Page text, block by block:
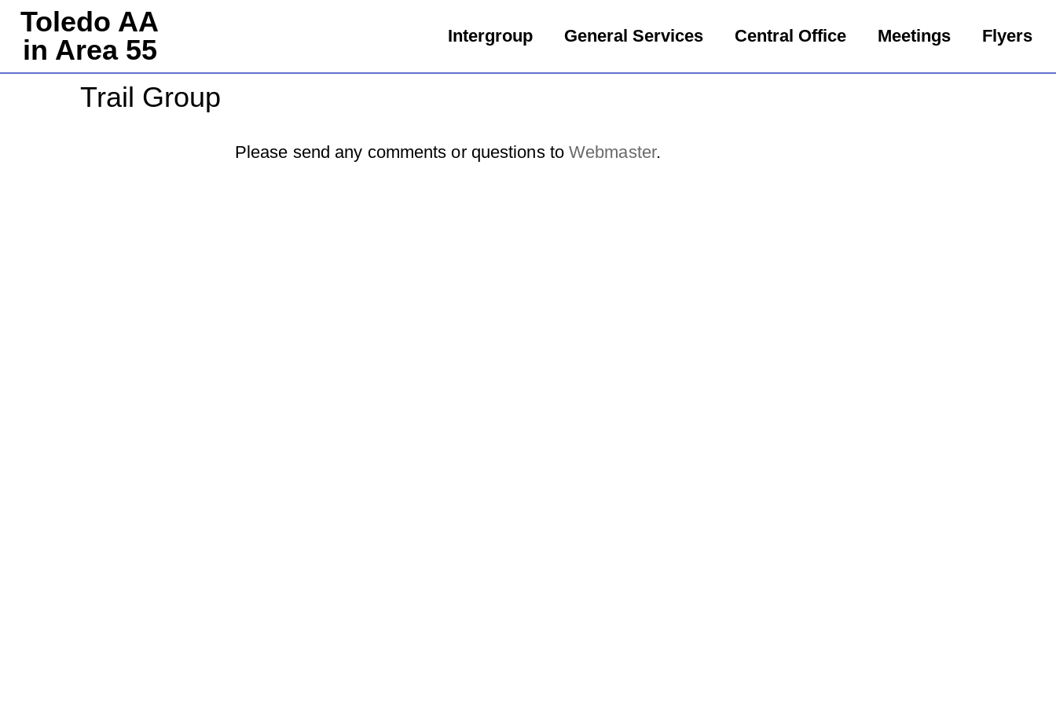
Toledo AA
in Area 55
Intergroup General Services Central Office Meetings Flyers
Trail Group
Please send any comments or questions toWebmaster.